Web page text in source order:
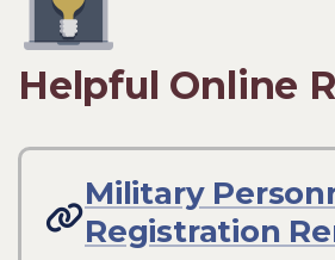
Helpful Online
Military
Registration